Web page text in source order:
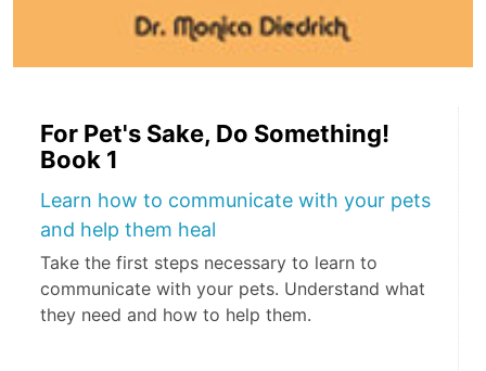
For Pet's Sake, Do Something!
Book 1
Learn how to communicate with your pets
and help them heal
Take the first steps necessary to learn to
communicate with your pets. Understand what
they need and how to help them.